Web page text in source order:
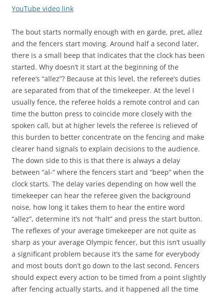
YouTube video link
The bout starts normally enough with en garde, pret, allez
and the fencers start moving. Around half a second later,
there is a small beep that indicates that the clock has been
started. Why doesn’t it start at the beginning of the
referee’s “allez”? Because at this level, the referee’s duties
are separated from that of the timekeeper. At the level I
usually fence, the referee holds a remote control and can
time the button press to coincide more closely with the
spoken call, but at higher levels the referee is relieved of
this burden to better concentrate on the fencing and make
clearer hand signals to explain decisions to the audience.
The down side to this is that there is always a delay
between “al-” where the fencers start and “beep” when the
clock starts. The delay varies depending on how well the
timekeeper can hear the referee given the background
noise, how long it takes them to hear the entire word
“allez”, determine it’s not “halt” and press the start button.
The reflexes of your average timekeeper are not quite as
sharp as your average Olympic fencer, but this isn’t usually
a significant problem because it’s the same for everybody
and most bouts don’t go down to the last second. Fencers
should expect every action to be timed from a point slightly
after fencing actually starts, and it happened all the time